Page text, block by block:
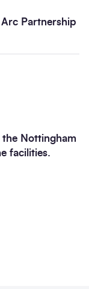
Partnership
Nottingham
facilities.